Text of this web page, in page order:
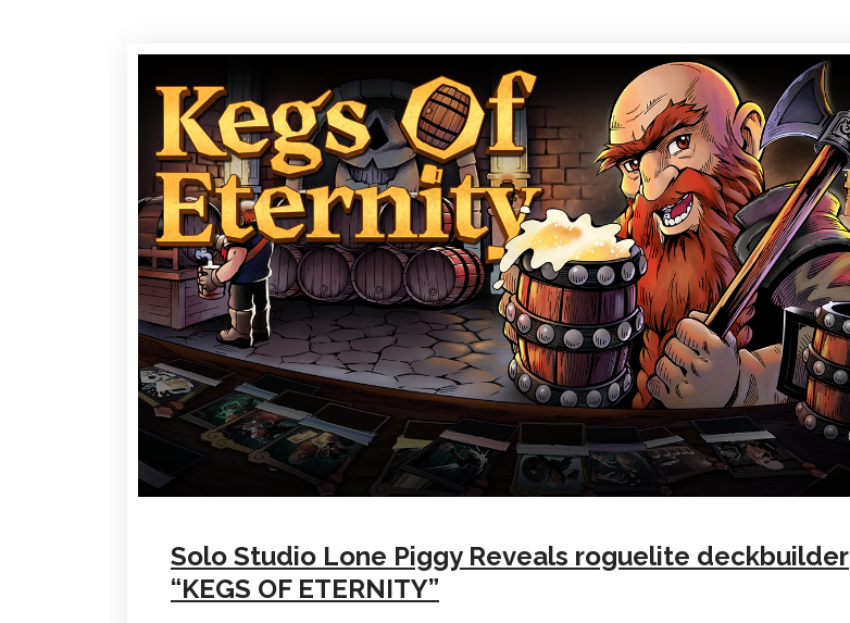
Solo Studio Lone Piggy Reveals roguelite deckbuilder
“KEGS OF ETERNITY”